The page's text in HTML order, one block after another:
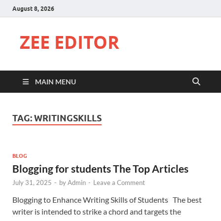
August 8, 2026
ZEE EDITOR
MAIN MENU
TAG:WRITINGSKILLS
BLOG
Blogging for students The Top Articles
July 31, 2025 - byAdmin - Leave a Comment
Blogging to Enhance Writing Skills of Students The best
writer is intended to strike a chord and targets the